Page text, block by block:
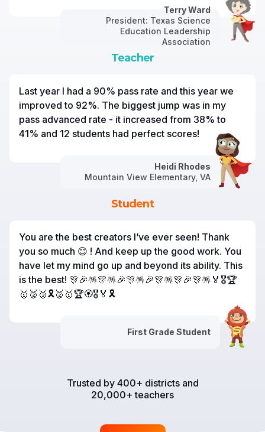
Terry Ward
President: Texas Science
Education Leadership
Association
Teacher
Last year I had a 90% pass rate and this year we
improved to 92%. The biggest jump was in my
pass advanced rate - it increased from 38% to
41% and 12 students had perfect scores!
Heidi Rhodes
Mountain View Elementary, VA
Student
You are the best creators I’ve ever seen! Thank
you so much 😊 ! And keep up the good work. You
have let my mind go up and beyond its ability. This
is the best! 🎊🎉🪅🎊🪅🎉🎊🪅🎉🎊🪅🎊🎉🎊🪅🏅🎖️🏆
🥇🥈🥉🎗️🥈🥇🏆🏵️🎖️🏅🎗️
First Grade Student
Trusted by 400+ districts and
20,000+ teachers